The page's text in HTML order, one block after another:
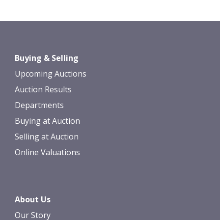
Buying & Selling
Upcoming Auctions
Auction Results
Departments
Buying at Auction
Selling at Auction
Online Valuations
About Us
Our Story